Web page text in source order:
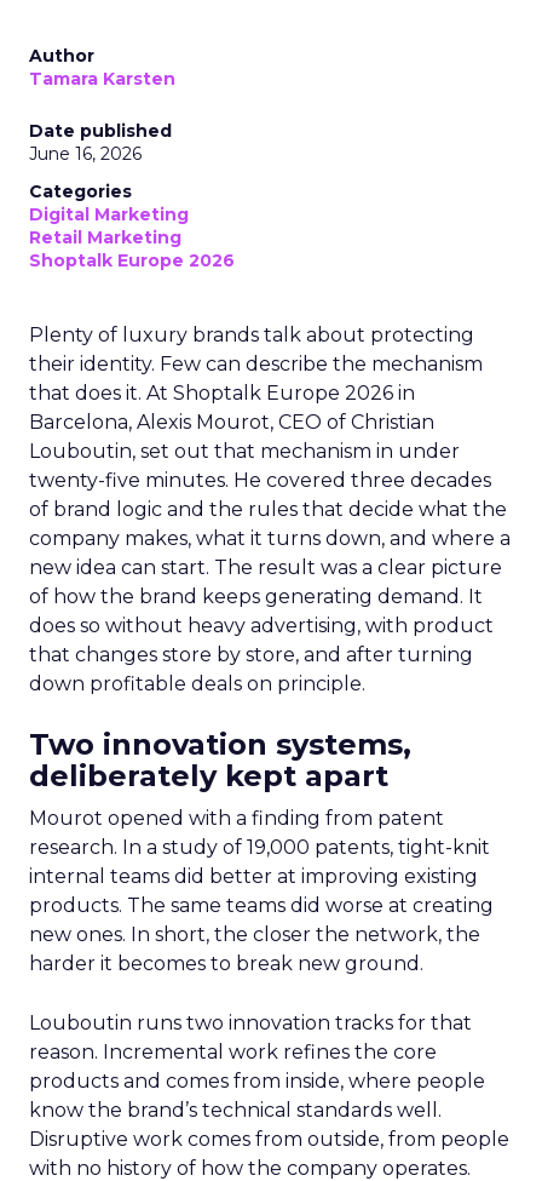
Author
Tamara Karsten
Date published
June 16, 2026
Categories
Digital Marketing
Retail Marketing
Shoptalk Europe 2026
Plenty of luxury brands talk about protecting
their identity. Few can describe the mechanism
that does it. At Shoptalk Europe 2026 in
Barcelona, Alexis Mourot, CEO of Christian
Louboutin, set out that mechanism in under
twenty-five minutes. He covered three decades
of brand logic and the rules that decide what the
company makes, what it turns down, and where a
new idea can start. The result was a clear picture
of how the brand keeps generating demand. It
does so without heavy advertising, with product
that changes store by store, and after turning
down profitable deals on principle.
Two innovation systems,
deliberately kept apart
Mourot opened with a finding from patent
research. In a study of 19,000 patents, tight-knit
internal teams did better at improving existing
products. The same teams did worse at creating
new ones. In short, the closer the network, the
harder it becomes to break new ground.
Louboutin runs two innovation tracks for that
reason. Incremental work refines the core
products and comes from inside, where people
know the brand’s technical standards well.
Disruptive work comes from outside, from people
with no history of how the company operates.